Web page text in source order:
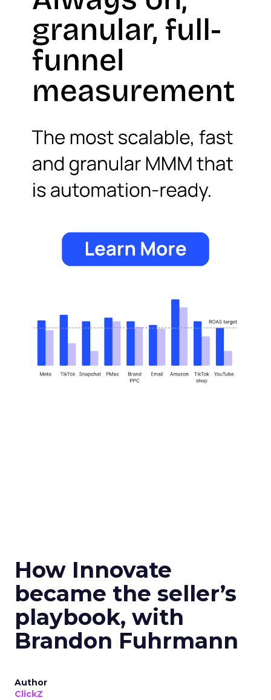
How Innovate
became the seller’s
playbook, with
Brandon Fuhrmann
Author
ClickZ